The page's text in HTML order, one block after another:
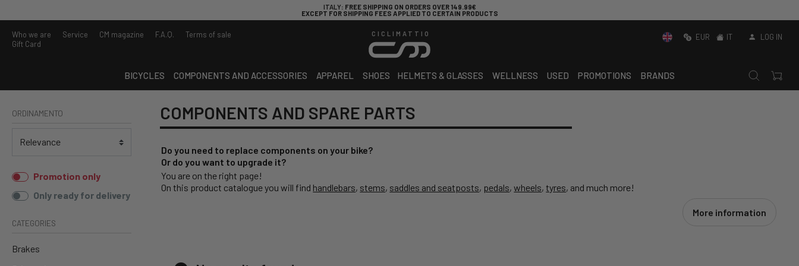
ITALY: FREE SHIPPING ON ORDERS OVER 149.99€
EXCEPT FOR SHIPPING FEES APPLIED TO CERTAIN PRODUCTS
Who we are Service CM magazine F.A.Q.
Terms of sale
Gift Card
CICLIMATTIO EUR IT LOG IN
BICYCLES COMPONENTS AND ACCESSORIES APPAREL SHOES HELMETS & GLASSES WELLNESS USED PROMOTIONS BRANDS
ORDINAMENTO
Promotion only
Only ready for delivery
CATEGORIES
Brakes
COMPONENTS AND SPARE PARTS
Do you need to replace components on your bike?
Or do you want to upgrade it?
You are on the right page!
On this product catalogue you will find handlebars, stems, saddles and seatposts, pedals,wheels,tyres, and much more!
More information